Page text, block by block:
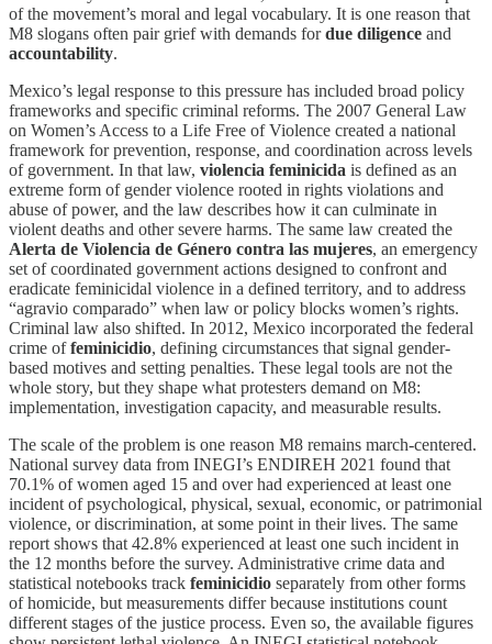
of the movement’s moral and legal vocabulary. It is one reason that
M8 slogans often pair grief with demands fordue diligence and
accountability.
Mexico’s legal response to this pressure has included broad policy
frameworks and specific criminal reforms. The 2007 General Law
on Women’s Access to a Life Free of Violence created a national
framework for prevention, response, and coordination across levels
of government. In that law, violencia feminicida is defined as an
extreme form of gender violence rooted in rights violations and
abuse of power, and the law describes how it can culminate in
violent deaths and other severe harms. The same law created the
Alerta de Violencia de Género contra las mujeres, an emergency
set of coordinated government actions designed to confront and
eradicate feminicidal violence in a defined territory, and to address
“agravio comparado” when law or policy blocks women’s rights.
Criminal law also shifted. In 2012, Mexico incorporated the federal
crime offeminicidio, defining circumstances that signal gender-
based motives and setting penalties. These legal tools are not the
whole story, but they shape what protesters demand on M8:
implementation, investigation capacity, and measurable results.
The scale of the problem is one reason M8 remains march-centered.
National survey data from INEGI’s ENDIREH 2021 found that
70.1% of women aged 15 and over had experienced at least one
incident of psychological, physical, sexual, economic, or patrimonial
violence, or discrimination, at some point in their lives. The same
report shows that 42.8% experienced at least one such incident in
the 12 months before the survey. Administrative crime data and
statistical notebooks track feminicidio separately from other forms
of homicide, but measurements differ because institutions count
different stages of the justice process. Even so, the available figures